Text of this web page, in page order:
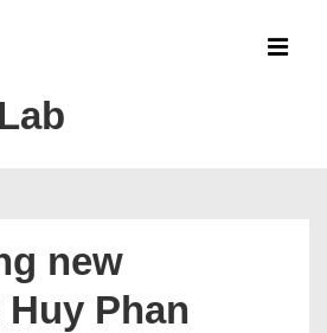
new
Phan